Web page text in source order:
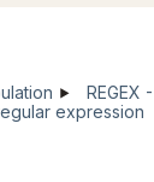
REGEX
expression